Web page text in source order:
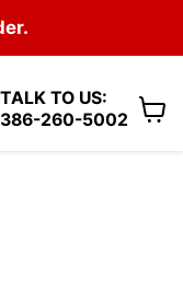
TALK TO US:
386-260-5002